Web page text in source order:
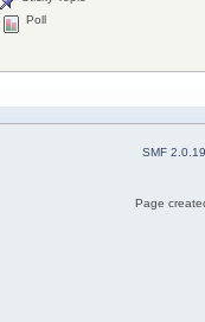
Poll
SMF 2.0.19
Page